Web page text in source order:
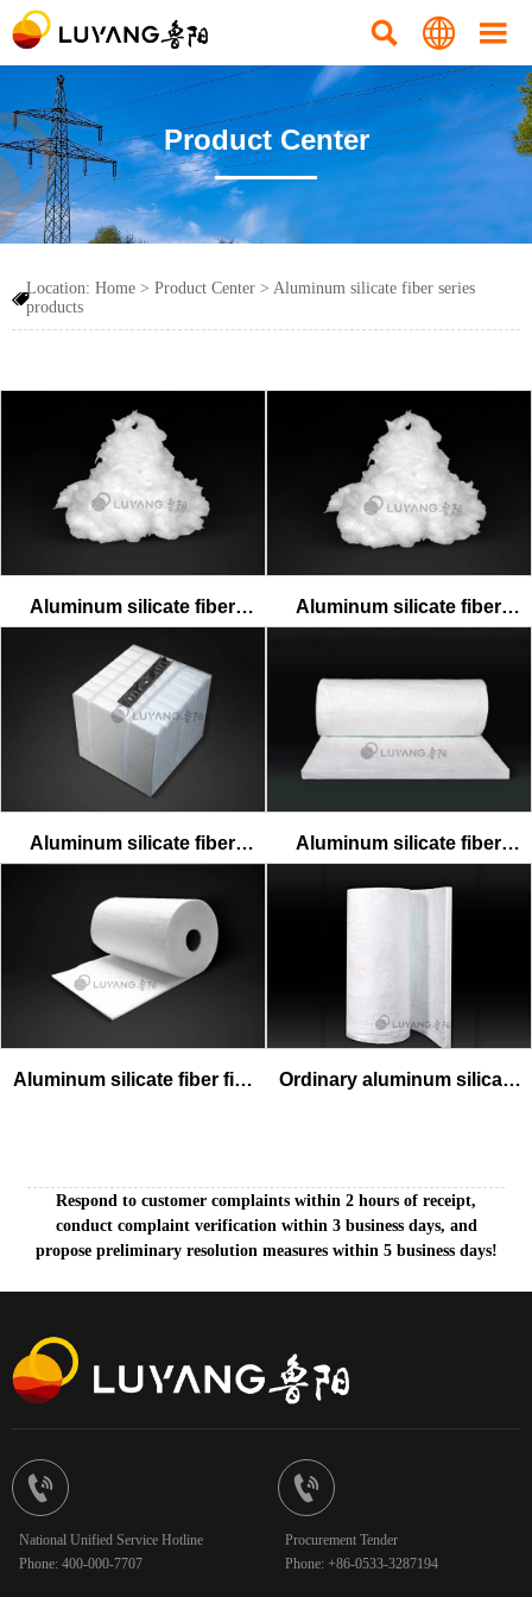
  
Product Center

Location: Home > Product Center > Aluminum silicate fiber series
products
Aluminum silicate fiber
standard cotton
Aluminum silicate fiber
textile cotton
Aluminum silicate fiber
standard module
Aluminum silicate fiber
standard blanket
Aluminum silicate fiber fire
Ordinary aluminum silicate
Respond to customer complaints within 2 hours of receipt,
conduct complaint verification within 3 business days, and
propose preliminary resolution measures within 5 business days!

National Unified Service Hotline
Phone: 400-000-7707

Procurement Tender
Phone: +86-0533-3287194